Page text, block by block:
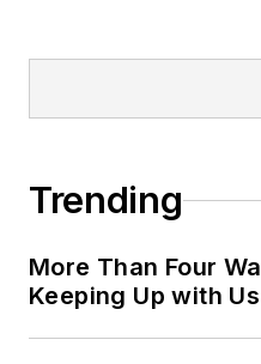
Trending
More Than Four
Keeping Up with Us